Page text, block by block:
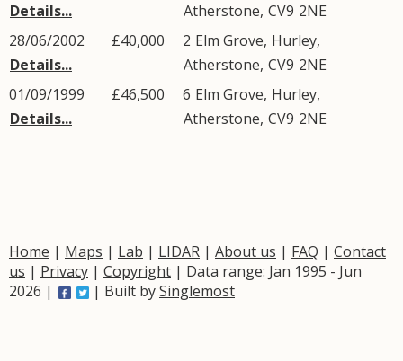
Details...
Atherstone, CV9 2NE
28/06/2002
Details...
£40,000 2 Elm Grove, Hurley,
Atherstone, CV9 2NE
01/09/1999
Details...
£46,500 6 Elm Grove, Hurley,
Atherstone, CV9 2NE
Home | Maps | Lab | LIDAR | About us | FAQ | Contact
us | Privacy | Copyright | Data range: Jan 1995 - Jun
2026 |
| Built bySinglemost